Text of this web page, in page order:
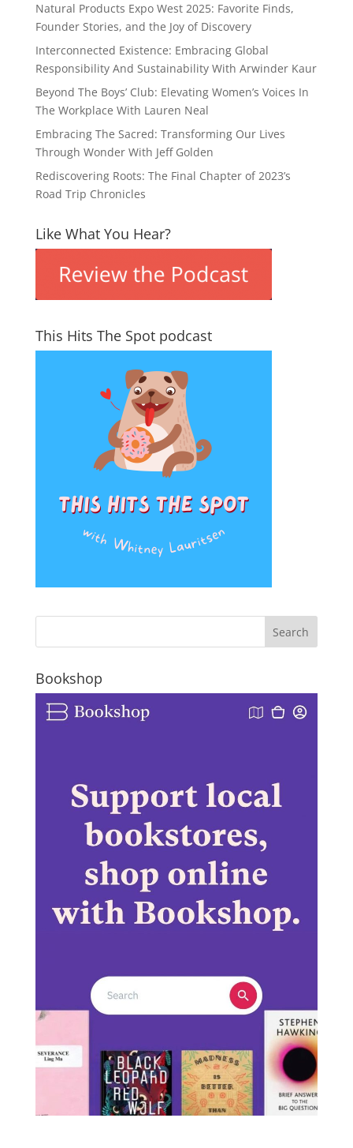
Natural Products Expo West 2025: Favorite Finds,
Founder Stories, and the Joy of Discovery
Interconnected Existence: Embracing Global
Responsibility And Sustainability With Arwinder Kaur
Beyond The Boys’ Club: Elevating Women’s Voices In
The Workplace With Lauren Neal
Embracing The Sacred: Transforming Our Lives
Through Wonder With Jeff Golden
Rediscovering Roots: The Final Chapter of 2023’s
Road Trip Chronicles
Like What You Hear?
This Hits The Spot podcast
Bookshop